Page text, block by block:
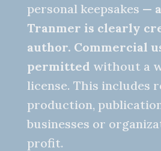
personal keepsakes —
Tranmer is clearly
author. Commercial
permitted without a
license. This includes
production,
businesses or
profit.